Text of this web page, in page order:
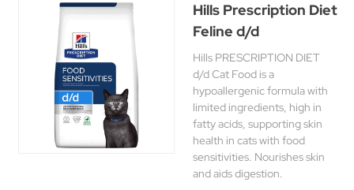
Hills Prescription Diet
Feline d/d
Hills PRESCRIPTION DIET
d/d Cat Food is a
hypoallergenic formula with
limited ingredients, high in
fatty acids, supporting skin
health in cats with food
sensitivities. Nourishes skin
and aids digestion.